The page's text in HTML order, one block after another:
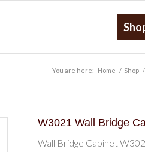
You are here: Home / Shop /
W3021 Wall Bridge
Wall Bridge Cabinet